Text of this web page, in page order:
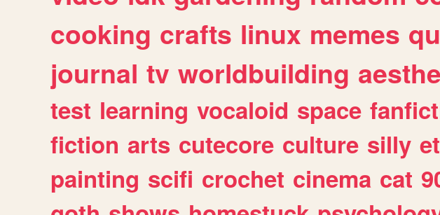
cooking crafts linux memes
journal tv worldbuilding
test learning vocaloid space
fiction arts cutecore culture silly
painting scifi crochet cinema cat